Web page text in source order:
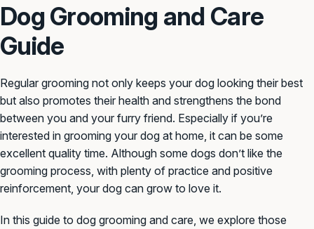
Dog Grooming and Care
Guide
Regular grooming not only keeps your dog looking their best
but also promotes their health and strengthens the bond
between you and your furry friend. Especially if you’re
interested in grooming your dog at home, it can be some
excellent quality time. Although some dogs don’t like the
grooming process, with plenty of practice and positive
reinforcement, your dog can grow to love it.
In this guide to dog grooming and care, we explore those